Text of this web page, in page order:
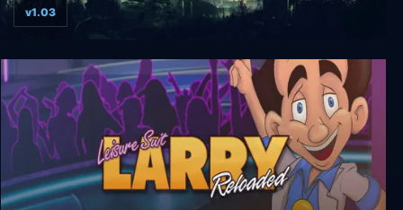
Deadly Dozen Reloaded
v1.03